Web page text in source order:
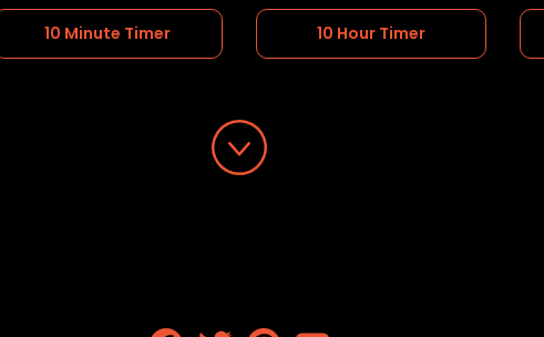
10 Minute Timer 10 Hour Timer